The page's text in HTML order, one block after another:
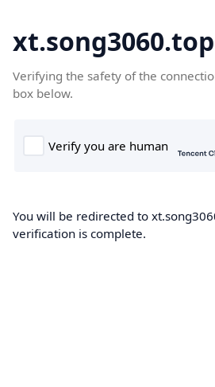
xt.song3060.top
Verifying the safety of the
box below.
You will be redirected to
verification is complete.